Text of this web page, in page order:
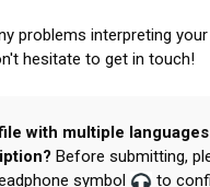
problems interpreting your
hesitate to get in touch!
with multiple
Before submitting,
symbol
to